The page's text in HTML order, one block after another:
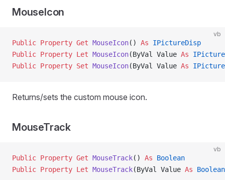
MouseIcon
vb
Public Property Get MouseIcon() As IPictureDisp
Public Property Let MouseIcon(ByVal Value As
Public Property Set MouseIcon(ByVal Value As
Returns/sets the custom mouse icon.
MouseTrack
vb
Public Property Get MouseTrack() As Boolean
Public Property Let MouseTrack(ByVal Value As Boolean